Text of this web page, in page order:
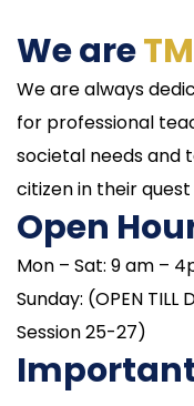
We are
We are always
for professional
societal needs and
citizen in their
Open
Mon – Sat: 9 am –
Sunday: (OPEN TILL
Session 25-27)